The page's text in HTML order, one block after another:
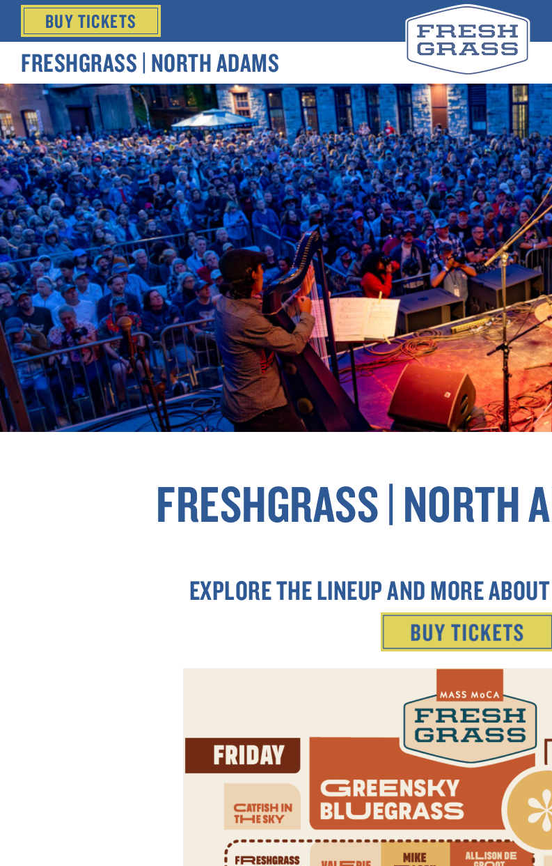
BUY TICKETS
FRESHGRASS | NORTH ADAMS
FRESHGRASS | NORTH
EXPLORE THE LINEUP AND MORE